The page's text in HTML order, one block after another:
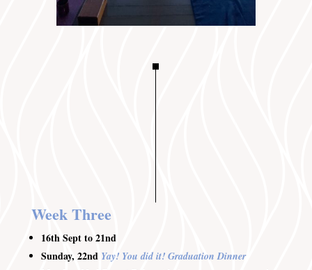
Week Three
16th Sept to 21nd
Sunday, 22nd Yay! You did it! Graduation Dinner